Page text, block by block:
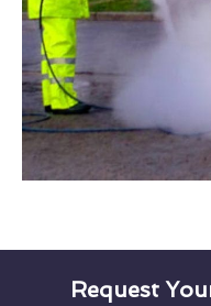
Request